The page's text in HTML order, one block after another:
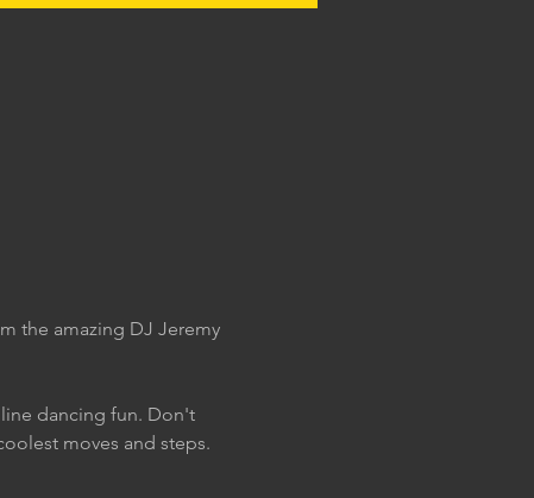
the amazing DJ Jeremy
dancing fun. Don't
moves and steps.